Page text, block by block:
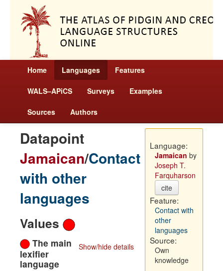
Home Languages Features
WALS–APiCS Surveys Examples
Sources Authors
Datapoint
Jamaican/Contact
with other
languages
Values
Show/hide details
The main
lexifier
language
Language:
Jamaican by
Joseph T.
Farquharson
cite
Feature:
Contact with
other
languages
Source:
Own
knowledge